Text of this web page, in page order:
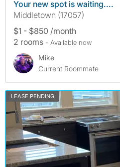
Your new spot is waiting....
Middletown (17057)
$1 - $850 /month
2 rooms - Available now
Mike
Current Roommate
LEASE PENDING